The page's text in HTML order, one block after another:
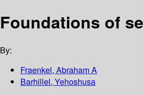
Foundations of
By:
Fraenkel, Abraham A
Barhillel, Yehoshusa